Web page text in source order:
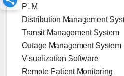
PLM
Distribution Management
Transit Management System
Outage Management System
Visualization Software
Remote Patient Monitoring